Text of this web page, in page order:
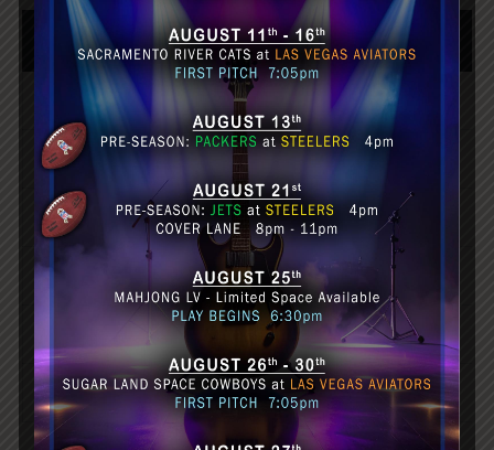
HEADER HEADER HEADER
Division Division Division
Division Division Division
Division Division Division
Division Division Division
Division Division
FOOTER FOOTER FOOTER